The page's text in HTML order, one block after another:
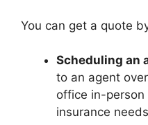
You can get a quote
Scheduling an
to an agent
office in-
insurance